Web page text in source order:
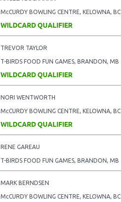
McCURDY BOWLING CENTRE, KELOWNA, BC
WILDCARD QUALIFIER
TREVOR TAYLOR
T-BIRDS FOOD FUN GAMES, BRANDON, MB
WILDCARD QUALIFIER
NORI WENTWORTH
McCURDY BOWLING CENTRE, KELOWNA, BC
WILDCARD QUALIFIER
RENE GAREAU
T-BIRDS FOOD FUN GAMES, BRANDON, MB
MARK BERNDSEN
McCURDY BOWLING CENTRE, KELOWNA, BC